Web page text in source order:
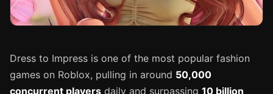
Dress to Impress is one of the most popular fashion
games on Roblox, pulling in around 50,000
concurrent players daily and surpassing 10 billion